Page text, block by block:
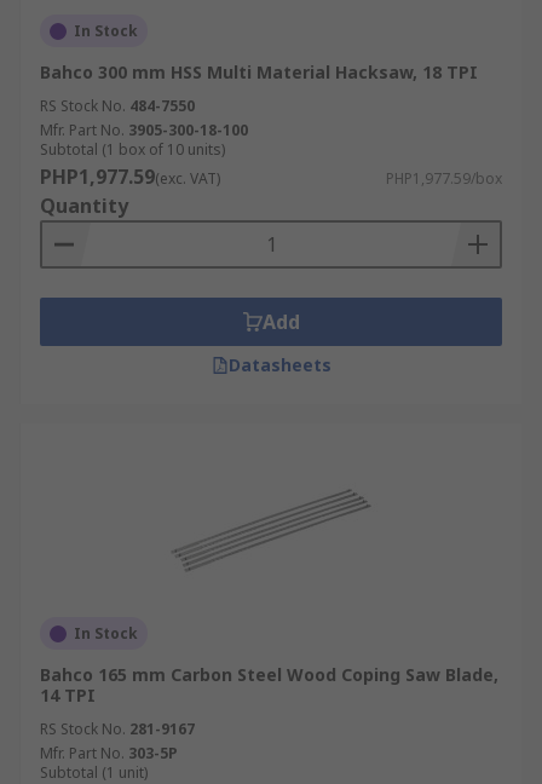
In Stock
Bahco 300 mm HSS Multi Material Hacksaw, 18 TPI
RS Stock No. 484-7550
Mfr. Part No. 3905-300-18-100
Subtotal (1 box of 10 units)
PHP1,977.59(exc. VAT) PHP1,977.59/box
Quantity
Add
Datasheets
In Stock
Bahco 165 mm Carbon Steel Wood Coping Saw Blade,
14 TPI
RS Stock No. 281-9167
Mfr. Part No. 303-5P
Subtotal (1 unit)